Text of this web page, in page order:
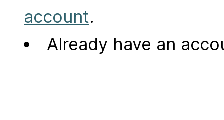
account.
Already have an